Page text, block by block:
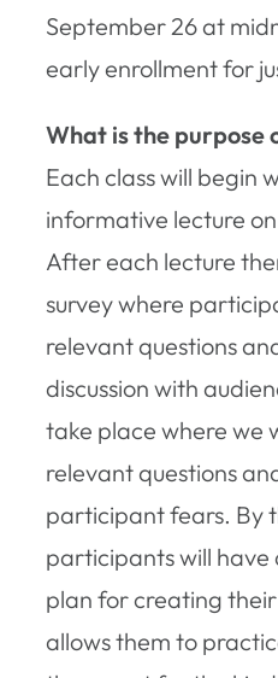
September 26 at
early enrollment for
What is the purpose
Each class will begin
informative lecture
After each lecture
survey where
relevant questions
discussion with
take place where we
relevant questions
participant fears. By
participants will
plan for creating
allows them to